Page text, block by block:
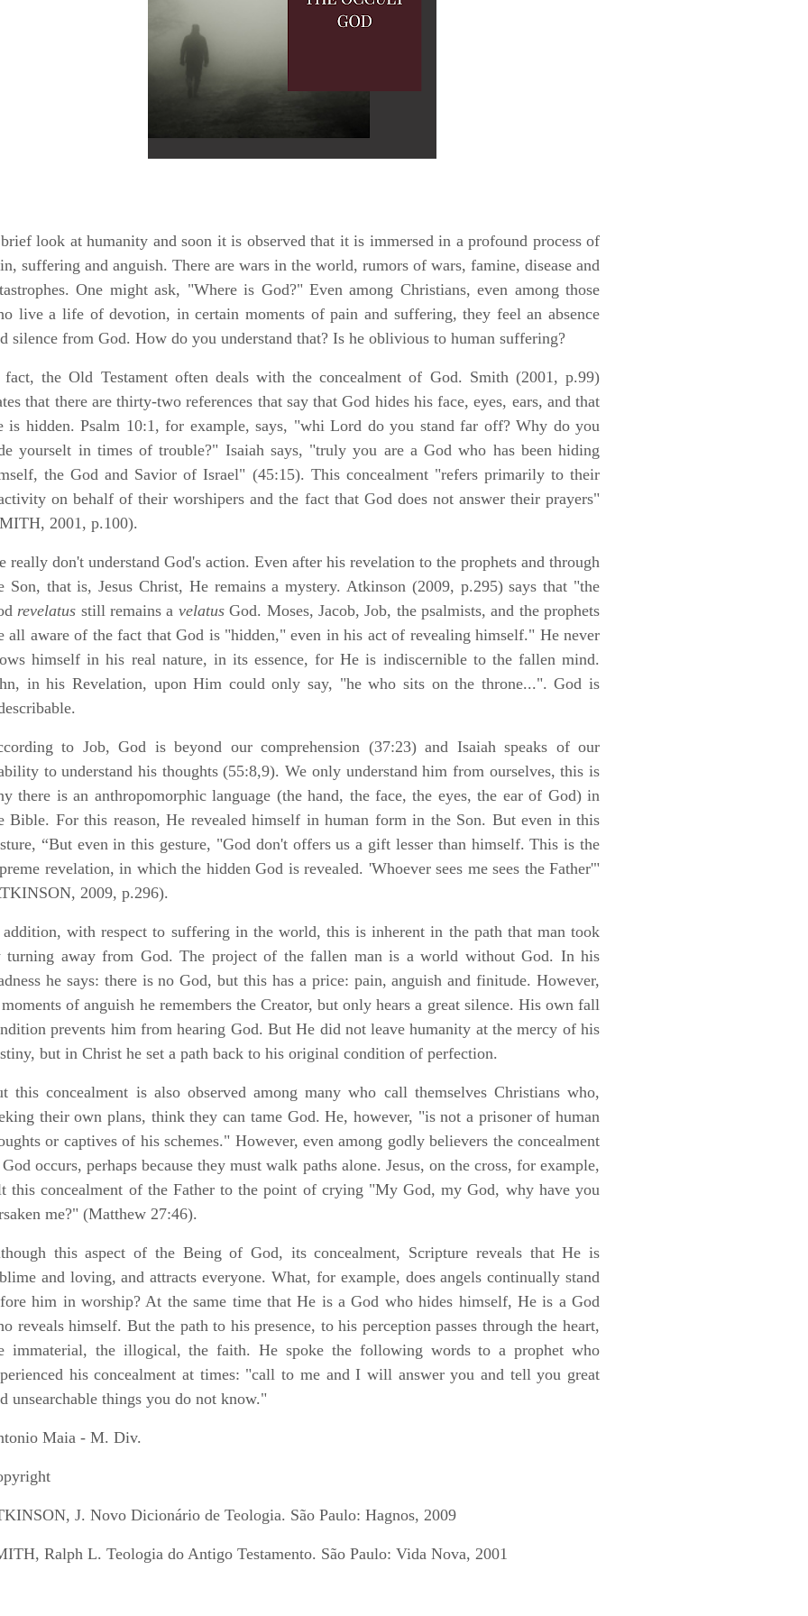
look at humanity and soon it is observed that it is immersed in a profound process of
suffering and anguish. There are wars in the world, rumors of wars, famine, disease and
One might ask, "Where is God?" Even among Christians, even among those
live a life of devotion, in certain moments of pain and suffering, they feel an absence
silence from God. How do you understand that? Is he oblivious to human suffering?
the Old Testament often deals with the concealment of God. Smith (2001, p.99)
that there are thirty-two references that say that God hides his face, eyes, ears, and that
is hidden. Psalm 10:1, for example, says, "whi Lord do you stand far off? Why do you
yourselt in times of trouble?" Isaiah says, "truly you are a God who has been hiding
the God and Savior of Israel" (45:15). This concealment "refers primarily to their
on behalf of their worshipers and the fact that God does not answer their prayers"
2001, p.100).
really don't understand God's action. Even after his revelation to the prophets and through
Son, that is, Jesus Christ, He remains a mystery. Atkinson (2009, p.295) says that "the
revelatus still remains a velatusGod. Moses, Jacob, Job, the psalmists, and the prophets
all aware of the fact that God is "hidden," even in his act of revealing himself." He never
himself in his real nature, in its essence, for He is indiscernible to the fallen mind.
in his Revelation, upon Him could only say, "he who sits on the throne...". God is
to Job, God is beyond our comprehension (37:23) and Isaiah speaks of our
to understand his thoughts (55:8,9). We only understand him from ourselves, this is
there is an anthropomorphic language (the hand, the face, the eyes, the ear of God) in
Bible. For this reason, He revealed himself in human form in the Son. But even in this
“But even in this gesture, "God don't offers us a gift lesser than himself. This is the
revelation, in which the hidden God is revealed. 'Whoever sees me sees the Father'"
2009, p.296).
with respect to suffering in the world, this is inherent in the path that man took
turning away from God. The project of the fallen man is a world without God. In his
he says: there is no God, but this has a price: pain, anguish and finitude. However,
of anguish he remembers the Creator, but only hears a great silence. His own fall
prevents him from hearing God. But He did not leave humanity at the mercy of his
but in Christ he set a path back to his original condition of perfection.
this concealment is also observed among many who call themselves Christians who,
their own plans, think they can tame God. He, however, "is not a prisoner of human
or captives of his schemes." However, even among godly believers the concealment
occurs, perhaps because they must walk paths alone. Jesus, on the cross, for example,
this concealment of the Father to the point of crying "My God, my God, why have you
me?" (Matthew 27:46).
this aspect of the Being of God, its concealment, Scripture reveals that He is
and loving, and attracts everyone. What, for example, does angels continually stand
him in worship? At the same time that He is a God who hides himself, He is a God
reveals himself. But the path to his presence, to his perception passes through the heart,
immaterial, the illogical, the faith. He spoke the following words to a prophet who
his concealment at times: "call to me and I will answer you and tell you great
unsearchable things you do not know."
Maia - M. Div.
J. Novo Dicionário de Teologia. São Paulo: Hagnos, 2009
Ralph L. Teologia do Antigo Testamento. São Paulo: Vida Nova, 2001